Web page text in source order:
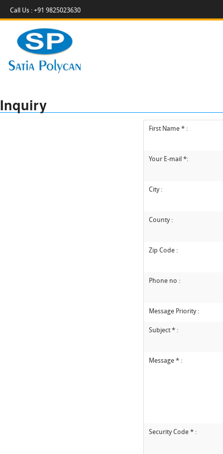
Call Us : +91 9825023630
Inquiry
First Name * :
Your E-mail *:
City :
County :
Zip Code :
Phone no :
Message Priority :
Subject * :
Message * :
Security Code * :